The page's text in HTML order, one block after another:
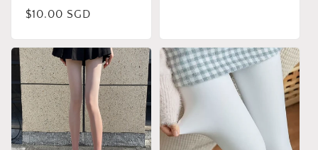
Regular
$10.00 SGD